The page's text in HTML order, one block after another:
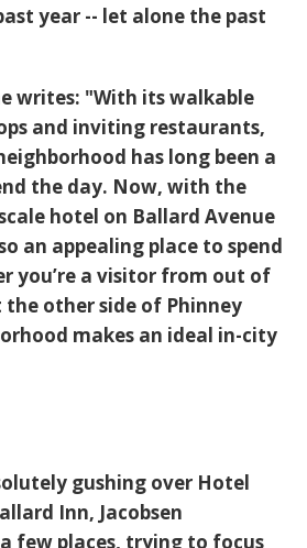
year -- let alone the past
writes: "With its walkable
and inviting restaurants,
has long been a
the day. Now, with the
hotel on Ballard Avenue
an appealing place to spend
you’re a visitor from out of
other side of Phinney
makes an ideal in-city
gushing over Hotel
Inn, Jacobsen
few places, trying to focus